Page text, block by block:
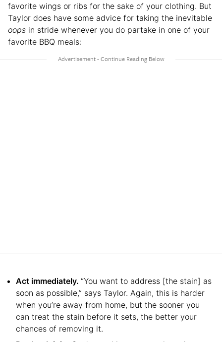
favorite wings or ribs for the sake of your clothing. But
Taylor does have some advice for taking the inevitable
oops in stride whenever you do partake in one of your
favorite BBQ meals:
Act immediately. “You want to address [the stain] as
soon as possible,” says Taylor. Again, this is harder
when you’re away from home, but the sooner you
can treat the stain before it sets, the better your
chances of removing it.